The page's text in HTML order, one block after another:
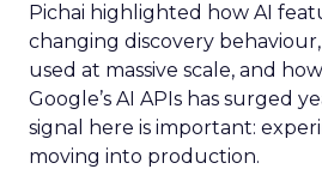
Pichai highlighted how AI
changing discovery
used at massive scale, and
Google’s AI APIs has surged
signal here is important:
moving into production.